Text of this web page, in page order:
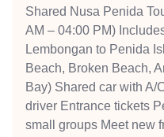
Shared Nusa Penida
AM – 04:00 PM)
Lembongan to Penida
Beach, Broken Beach,
Bay) Shared car with
driver Entrance tickets
small groups Meet new